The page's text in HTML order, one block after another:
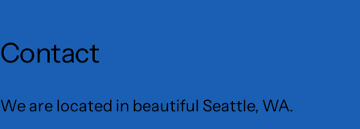
Contact
We are located in beautiful Seattle, WA.